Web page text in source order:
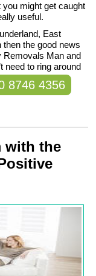
might get caught
useful.
East
the good news
Removals Man and
need to ring around
8746 4356
with the